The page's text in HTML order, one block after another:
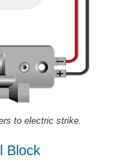
to electric strike.
Block